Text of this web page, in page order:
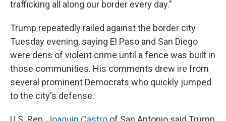
trafficking all along our border every day."
Trump repeatedly railed against the border city
Tuesday evening, saying El Paso and San Diego
were dens of violent crime until a fence was built in
those communities. His comments drew ire from
several prominent Democrats who quickly jumped
to the city's defense.